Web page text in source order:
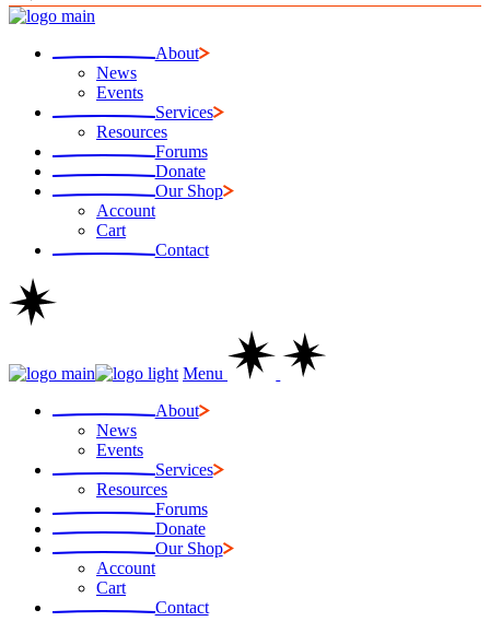
About
News
Events
Services
Resources
Forums
Donate
Our Shop
Account
Cart
Contact
Menu
About
News
Events
Services
Resources
Forums
Donate
Our Shop
Account
Cart
Contact